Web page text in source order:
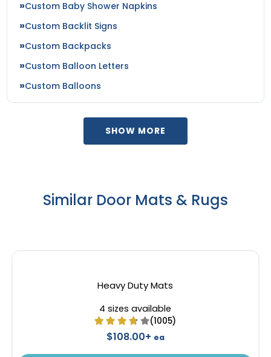
Custom Baby Shower Napkins
Custom Backlit Signs
Custom Backpacks
Custom Balloon Letters
Custom Balloons
SHOW MORE
Similar Door Mats & Rugs
Heavy Duty Mats
4 sizes available
(1005)
$108.00+ ea